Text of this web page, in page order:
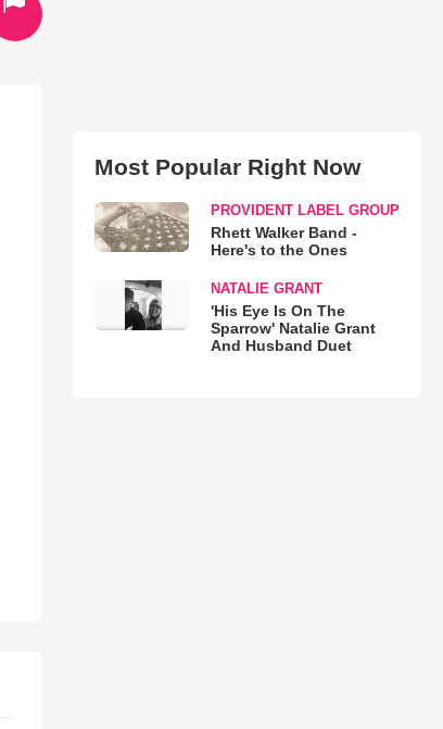
Most Popular Right Now
PROVIDENT LABEL GROUP
Rhett Walker Band -
Here's to the Ones
NATALIE GRANT
'His Eye Is On The
Sparrow' Natalie Grant
And Husband Duet